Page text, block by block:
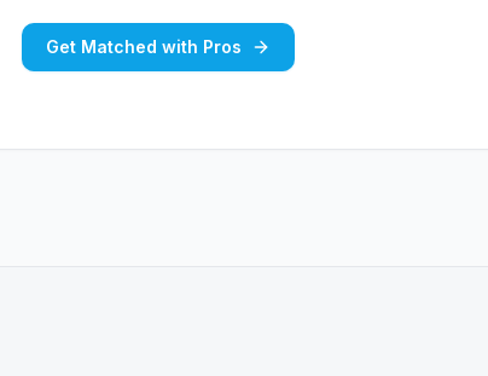
Get Matched with Pros